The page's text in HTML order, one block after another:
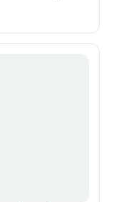
cabinet storage.
backyard.
shopping,